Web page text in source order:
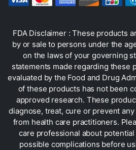
FDA Disclaimer : These products
by or sale to persons under the
on the laws of your governing
statements made regarding these
evaluated by the Food and Drug
of these products has not been
approved research. These
diagnose, treat, cure or prevent
from health care practitioners.
care professional about
possible complications before